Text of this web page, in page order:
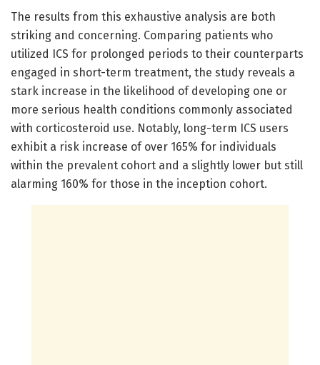
The results from this exhaustive analysis are both
striking and concerning. Comparing patients who
utilized ICS for prolonged periods to their counterparts
engaged in short-term treatment, the study reveals a
stark increase in the likelihood of developing one or
more serious health conditions commonly associated
with corticosteroid use. Notably, long-term ICS users
exhibit a risk increase of over 165% for individuals
within the prevalent cohort and a slightly lower but still
alarming 160% for those in the inception cohort.